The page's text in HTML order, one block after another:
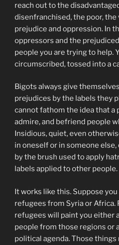
reach out to the
disenfranchised, the poor,
prejudice and oppression. In
oppressors and the
people you are trying to help.
circumscribed, tossed into a
Bigots always give
prejudices by the labels they
cannot fathom the idea that a
admire, and befriend people
Insidious, quiet, even
in oneself or in someone
by the brush used to apply
labels applied to other people.
It works like this. Suppose
refugees from Syria or Africa.
refugees will paint you either
people from those regions or
political agenda. Those